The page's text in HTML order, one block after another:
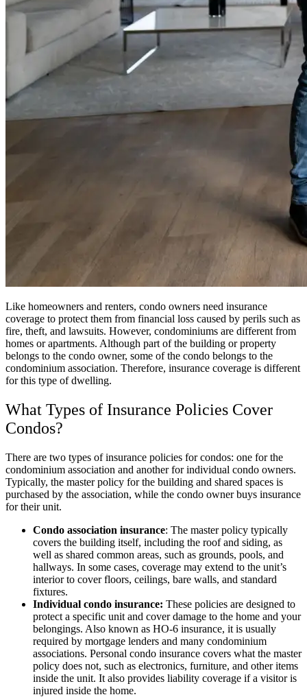
Like homeowners and renters, condo owners need insurance
coverage to protect them from financial loss caused by perils such as
fire, theft, and lawsuits. However, condominiums are different from
homes or apartments. Although part of the building or property
belongs to the condo owner, some of the condo belongs to the
condominium association. Therefore, insurance coverage is different
for this type of dwelling.
What Types of Insurance Policies Cover
Condos?
There are two types of insurance policies for condos: one for the
condominium association and another for individual condo owners.
Typically, the master policy for the building and shared spaces is
purchased by the association, while the condo owner buys insurance
for their unit.
Condo association insurance: The master policy typically
covers the building itself, including the roof and siding, as
well as shared common areas, such as grounds, pools, and
hallways. In some cases, coverage may extend to the unit’s
interior to cover floors, ceilings, bare walls, and standard
fixtures.
Individual condo insurance: These policies are designed to
protect a specific unit and cover damage to the home and your
belongings. Also known as HO-6 insurance, it is usually
required by mortgage lenders and many condominium
associations. Personal condo insurance covers what the master
policy does not, such as electronics, furniture, and other items
inside the unit. It also provides liability coverage if a visitor is
injured inside the home.